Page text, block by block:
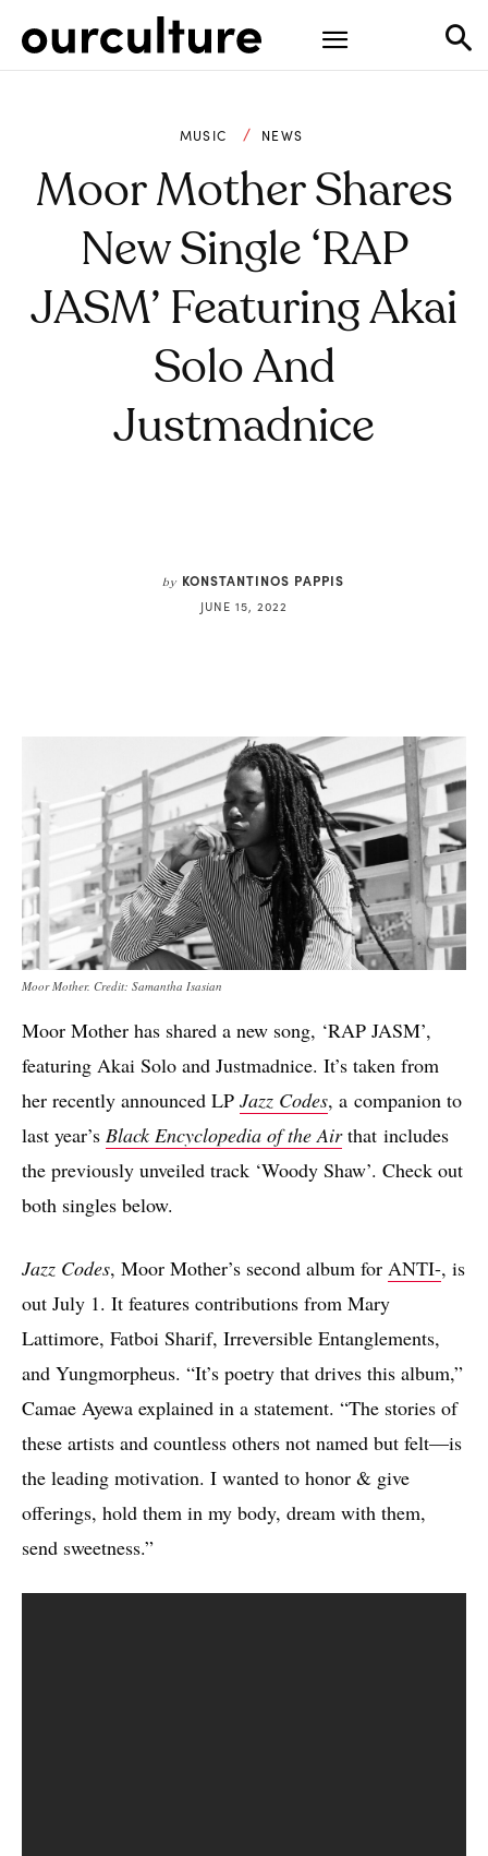
MUSIC NEWS
Moor Mother Shares
New Single ‘RAP
JASM’ Featuring Akai
Solo And
Justmadnice
by KONSTANTINOS PAPPIS
JUNE 15, 2022
Moor Mother. Credit: Samantha Isasian
Moor Mother has shared a new song, ‘RAP JASM’,
featuring Akai Solo and Justmadnice. It’s taken from
her recently announced LP Jazz Codes, a companion to
last year’s Black Encyclopedia of the Air that includes
the previously unveiled track ‘Woody Shaw’. Check out
both singles below.
Jazz Codes, Moor Mother’s second album for ANTI-, is
out July 1. It features contributions from Mary
Lattimore, Fatboi Sharif, Irreversible Entanglements,
and Yungmorpheus. “It’s poetry that drives this album,”
Camae Ayewa explained in a statement. “The stories of
these artists and countless others not named but felt—is
the leading motivation. I wanted to honor & give
offerings, hold them in my body, dream with them,
send sweetness.”